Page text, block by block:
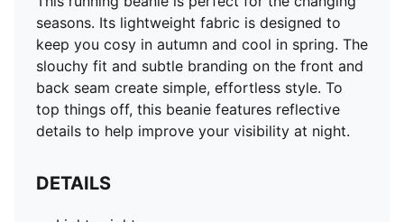
seasons. Its lightweight fabric is designed to
keep you cosy in autumn and cool in spring. The
slouchy fit and subtle branding on the front and
back seam create simple, effortless style. To
top things off, this beanie features reflective
details to help improve your visibility at night.
DETAILS